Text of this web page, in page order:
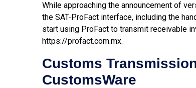
While approaching the announcement of
the SAT-ProFact interface, including the
start using ProFact to transmit receivable
https://profact.com.mx.
Customs
CustomsWare